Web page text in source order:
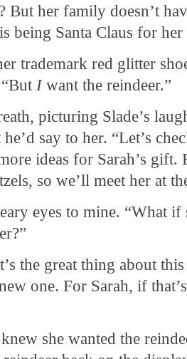
But her family doesn’t
being Santa Claus for
trademark red glitter
Iwant the reindeer.”
picturing Slade’s
say to her. “Let’s
ideas for Sarah’s gift.
so we’ll meet her at
eyes to mine. “What if
the great thing about
one. For Sarah, if
she wanted the